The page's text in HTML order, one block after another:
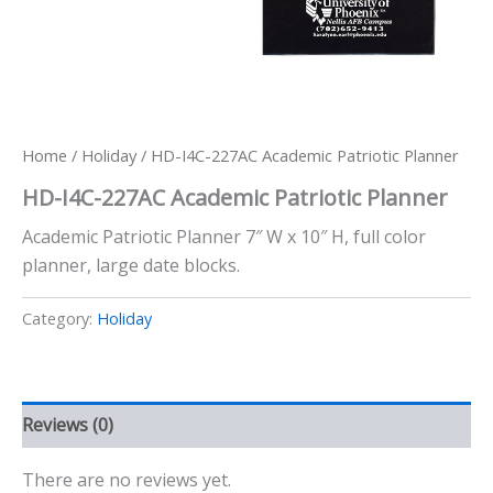
Home / Holiday/ HD-I4C-227AC Academic Patriotic Planner
HD-I4C-227AC Academic Patriotic Planner
Academic Patriotic Planner 7″ W x 10″ H, full color
planner, large date blocks.
Category: Holiday
Reviews (0)
There are no reviews yet.